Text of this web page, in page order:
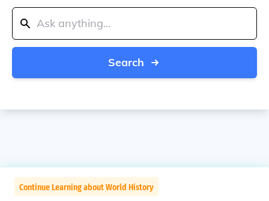
Search
Continue Learning about World History